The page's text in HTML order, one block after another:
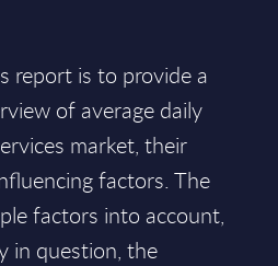
report is to provide a
of average daily
market, their
factors. The
factors into account,
in question, the